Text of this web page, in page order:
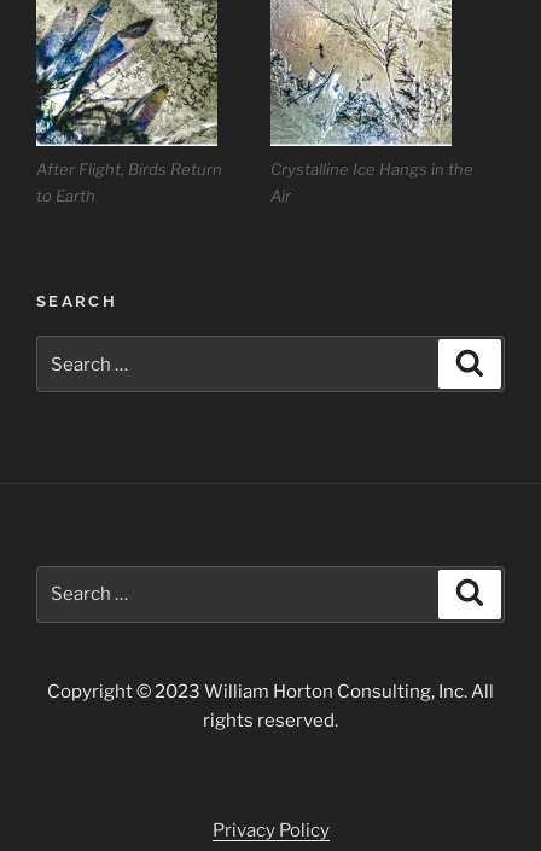
After Flight, Birds Return
to Earth
Crystalline Ice Hangs in the
Air
SEARCH
for:
Copyright © 2023 William Horton Consulting, Inc. All
rights reserved.
Privacy Policy